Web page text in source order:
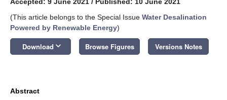
(This article belongs to the Special Issue Water Desalination
Powered by Renewable Energy)
Download keyboard_arrow_down Browse Figures Versions Notes
Abstract